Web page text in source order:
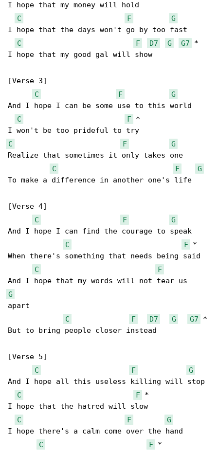
I hope that my money will hold
C
F
G
I hope that the days won't go by too fast
C
F D7 G G7 *
I hope that my good gal will show
[Verse 3]
C
F
G
And I hope I can be some use to this world
C
F *
C
F
G
Realize that sometimes it only takes one
C
F
G
To make a difference in another one's life
[Verse 4]
C
F
G
And I hope I can find the courage to speak
C
F *
When there's something that needs being said
C
F
G
apart
C
F D7 G G7 *
But to bring people closer instead
[Verse 5]
C
F
G
And I hope all this useless killing will stop
C
F *
I hope that the hatred will slow
C
F
G
I hope there's a calm come over the hand
C
F *